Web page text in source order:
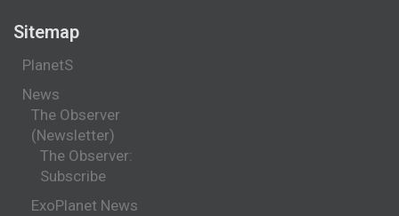
Sitemap
PlanetS
News
The Observer
(Newsletter)
The Observer:
Subscribe
ExoPlanet News